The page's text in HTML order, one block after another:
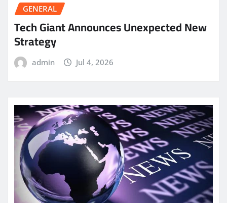
GENERAL
Tech Giant Announces Unexpected New
Strategy
admin Jul 4, 2026